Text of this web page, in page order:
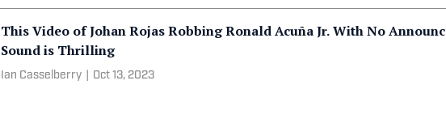
This Video of Johan Rojas Robbing Ronald Acuña Jr. With No
Sound is Thrilling
Ian Casselberry Oct 13, 2023